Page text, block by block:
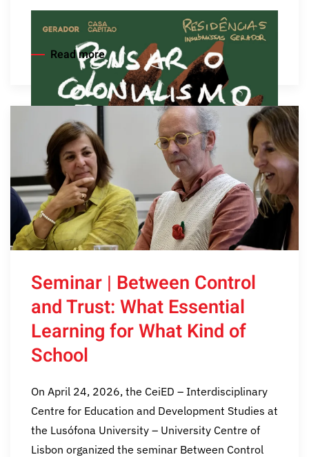
Read more
Seminar | Between Control
and Trust: What Essential
Learning for What Kind of
School
On April 24, 2026, the CeiED – Interdisciplinary
Centre for Education and Development Studies at
the Lusófona University – University Centre of
Lisbon organized the seminar Between Control